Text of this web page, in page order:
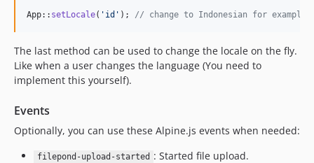
App:: setLocale( ' id ' ); // change to Indonesian for example
The last method can be used to change the locale on the fly.
Like when a user changes the language (You need to
implement this yourself).
Events
Optionally, you can use these Alpine.js events when needed:
filepond-upload-started : Started file upload.